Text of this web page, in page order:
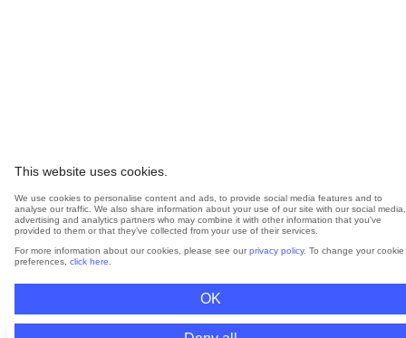
This website uses cookies.
We use cookies to personalise content and ads, to provide social media features and to
analyse our traffic. We also share information about your use of our site with our social media,
advertising and analytics partners who may combine it with other information that you’ve
provided to them or that they’ve collected from your use of their services.
For more information about our cookies, please see our privacy policy. To change your cookie
preferences, click here
OK